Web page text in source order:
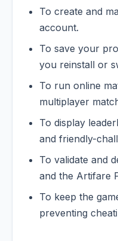
To create and
account.
To save your
you reinstall or
To run online
multiplayer
To display
and friendly-
To validate and
and the Artifare
To keep the
preventing